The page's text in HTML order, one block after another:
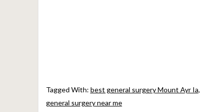
Tagged With: best general surgery Mount Ayr Ia,
general surgery near me